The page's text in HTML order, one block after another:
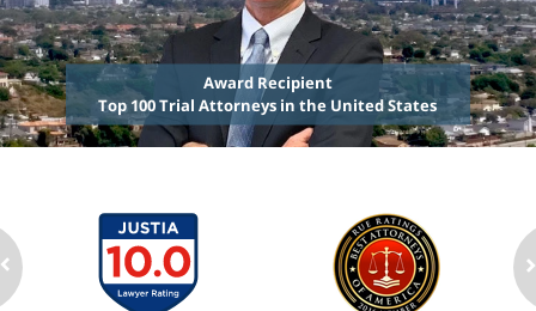
Award Recipient
Top 100 Trial Attorneys in the United States